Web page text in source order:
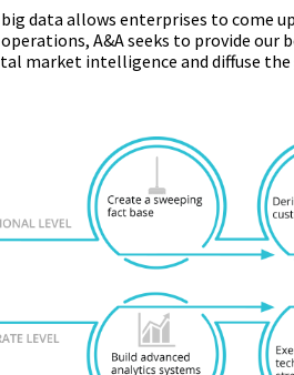
data allows enterprises to come
A&A seeks to provide our
market intelligence and diffuse